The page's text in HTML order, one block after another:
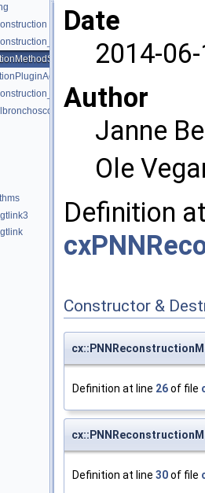
Date
2014-
Author
Janne
Ole
Definition
Constructor &
Definition at line 26of file
Definition at line 30of file